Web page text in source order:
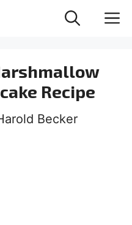
Recipe
Becker